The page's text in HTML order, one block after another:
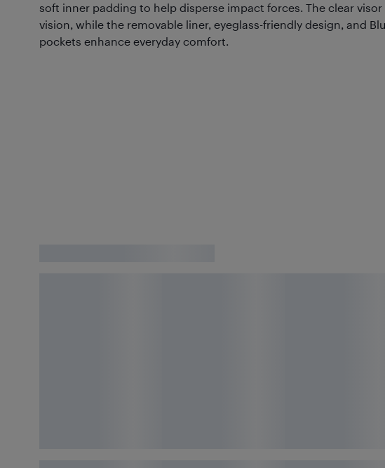
soft inner padding to help disperse impact forces. The clear
vision, while the removable liner, eyeglass-friendly design, and
pockets enhance everyday comfort.